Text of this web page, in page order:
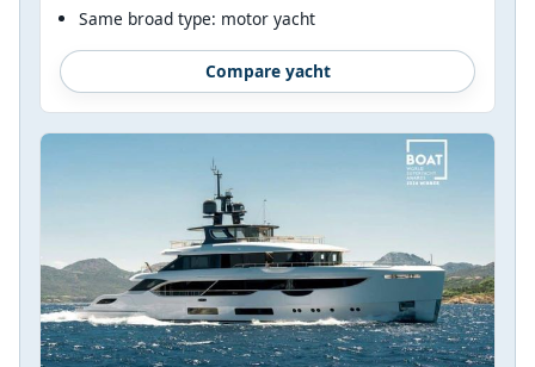
Same broad type: motor yacht
Compare yacht